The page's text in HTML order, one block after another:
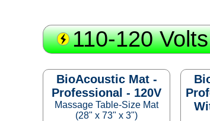
110-120 Volts
BioAcoustic Mat -
Professional - 120V
Massage Table-Size Mat
(28" x 73" x 3")